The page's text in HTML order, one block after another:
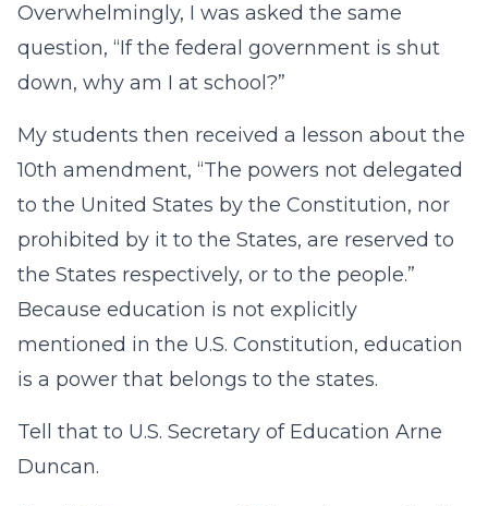
Overwhelmingly, I was asked the same
question, “If the federal government is shut
down, why am I at school?”
My students then received a lesson about the
10th amendment, “The powers not delegated
to the United States by the Constitution, nor
prohibited by it to the States, are reserved to
the States respectively, or to the people.”
Because education is not explicitly
mentioned in the U.S. Constitution, education
is a power that belongs to the states.
Tell that to U.S. Secretary of Education Arne
Duncan.